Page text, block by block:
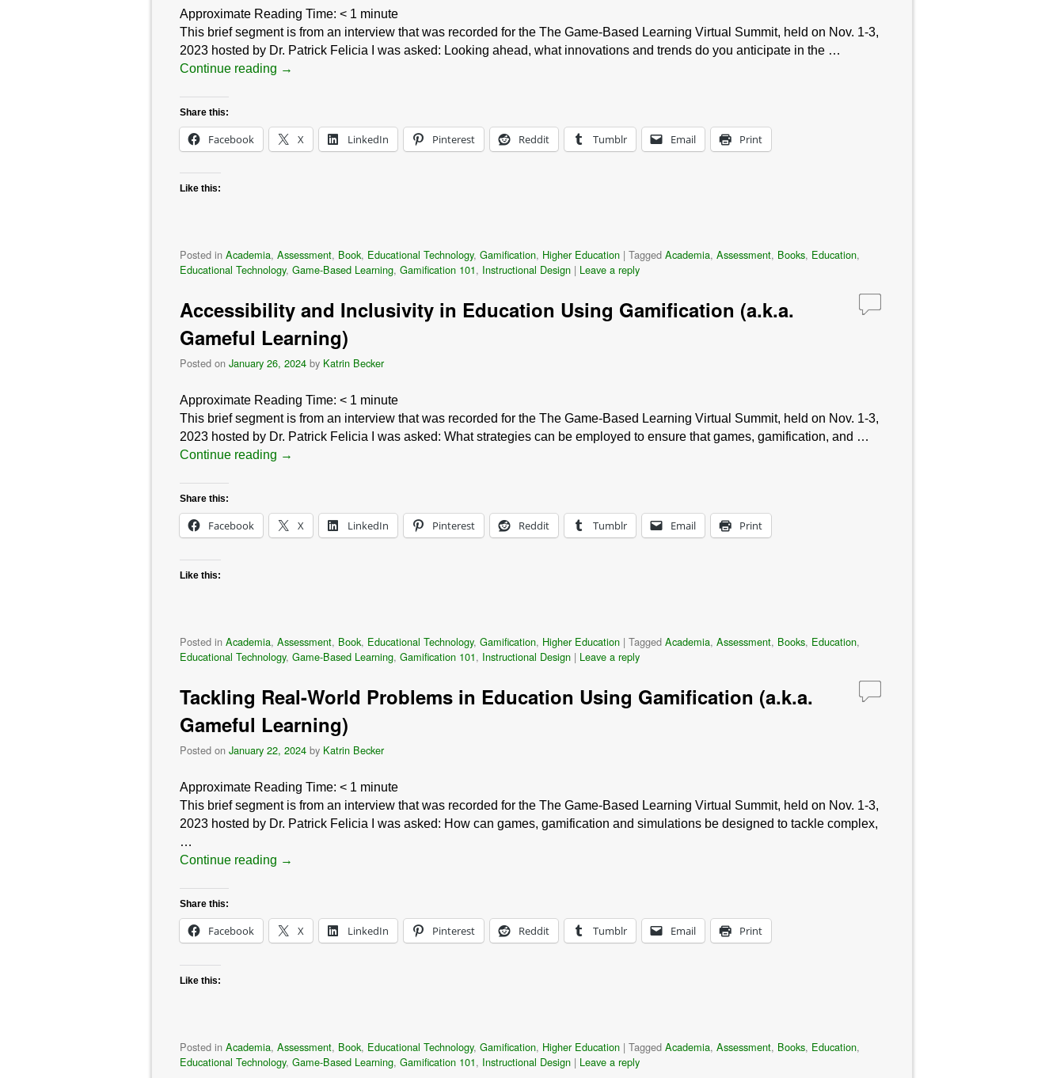
Approximate Reading Time: < 1 minute
This brief segment is from an interview that was recorded for the The Game-Based Learning Virtual Summit, held on Nov. 1-3,
2023 hosted by Dr. Patrick Felicia I was asked: Looking ahead, what innovations and trends do you anticipate in the …
Continue reading →
Share this:
Facebook X LinkedIn Pinterest Reddit Tumblr Email Print
Like this:
Posted in Academia, Assessment, Book, Educational Technology, Gamification, Higher Education | Tagged Academia, Assessment, Books, Education,
Educational Technology, Game-Based Learning, Gamification 101, Instructional Design | Leave a reply
Accessibility and Inclusivity in Education Using Gamification (a.k.a.
Gameful Learning)
Posted on January 26, 2024 by Katrin Becker
Approximate Reading Time: < 1 minute
This brief segment is from an interview that was recorded for the The Game-Based Learning Virtual Summit, held on Nov. 1-3,
2023 hosted by Dr. Patrick Felicia I was asked: What strategies can be employed to ensure that games, gamification, and …
Continue reading →
Share this:
Facebook X LinkedIn Pinterest Reddit Tumblr Email Print
Like this:
Posted in Academia, Assessment, Book, Educational Technology, Gamification, Higher Education | Tagged Academia, Assessment, Books, Education,
Educational Technology, Game-Based Learning, Gamification 101, Instructional Design | Leave a reply
Tackling Real-World Problems in Education Using Gamification (a.k.a.
Gameful Learning)
Posted on January 22, 2024 by Katrin Becker
Approximate Reading Time: < 1 minute
This brief segment is from an interview that was recorded for the The Game-Based Learning Virtual Summit, held on Nov. 1-3,
2023 hosted by Dr. Patrick Felicia I was asked: How can games, gamification and simulations be designed to tackle complex,
…
Continue reading →
Share this:
Facebook X LinkedIn Pinterest Reddit Tumblr Email Print
Like this:
Posted in Academia, Assessment, Book, Educational Technology, Gamification, Higher Education | Tagged Academia, Assessment, Books, Education,
Educational Technology, Game-Based Learning, Gamification 101, Instructional Design | Leave a reply